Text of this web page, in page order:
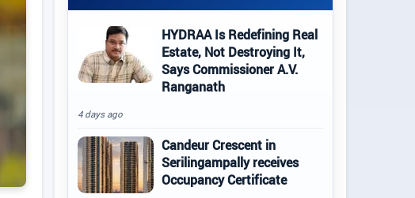
HYDRAA Is Redefining Real
Estate, Not Destroying It,
Says Commissioner A.V.
Ranganath
4 days ago
Candeur Crescent in
Serilingampally receives
Occupancy Certificate